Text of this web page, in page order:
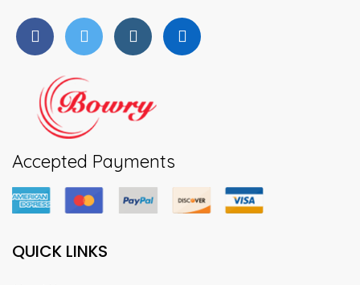
Accepted Payments
QUICK LINKS